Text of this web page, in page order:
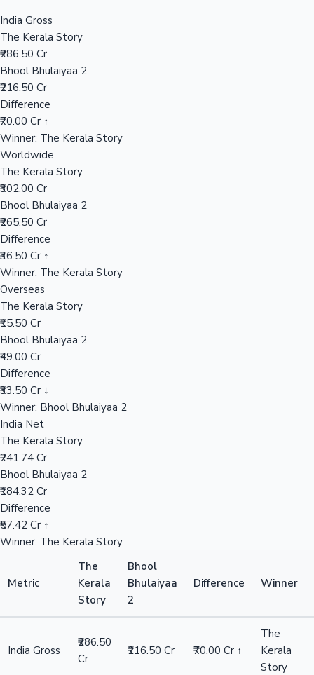
India Gross
The Kerala Story
₹286.50 Cr
Bhool Bhulaiyaa 2
₹216.50 Cr
Difference
₹70.00 Cr ↑
Winner: The Kerala Story
Worldwide
The Kerala Story
₹302.00 Cr
Bhool Bhulaiyaa 2
₹265.50 Cr
Difference
₹36.50 Cr ↑
Winner: The Kerala Story
Overseas
The Kerala Story
₹15.50 Cr
Bhool Bhulaiyaa 2
₹49.00 Cr
Difference
₹33.50 Cr ↓
Winner: Bhool Bhulaiyaa 2
India Net
The Kerala Story
₹241.74 Cr
Bhool Bhulaiyaa 2
₹184.32 Cr
Difference
₹57.42 Cr ↑
Winner: The Kerala Story
Metric
The
Kerala
Story
Bhool
Bhulaiyaa
2
Difference Winner
India Gross
₹286.50
Cr
₹216.50 Cr ₹70.00 Cr ↑
The
Kerala
Story